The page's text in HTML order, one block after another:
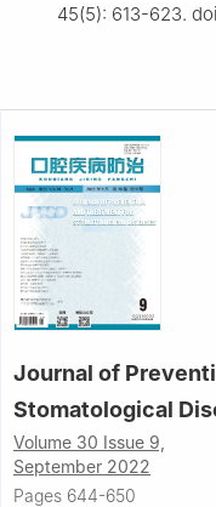
45(5): 613-623.
Journal of
Stomatological
Volume 30 Issue 9,
September 2022
Pages 644-650